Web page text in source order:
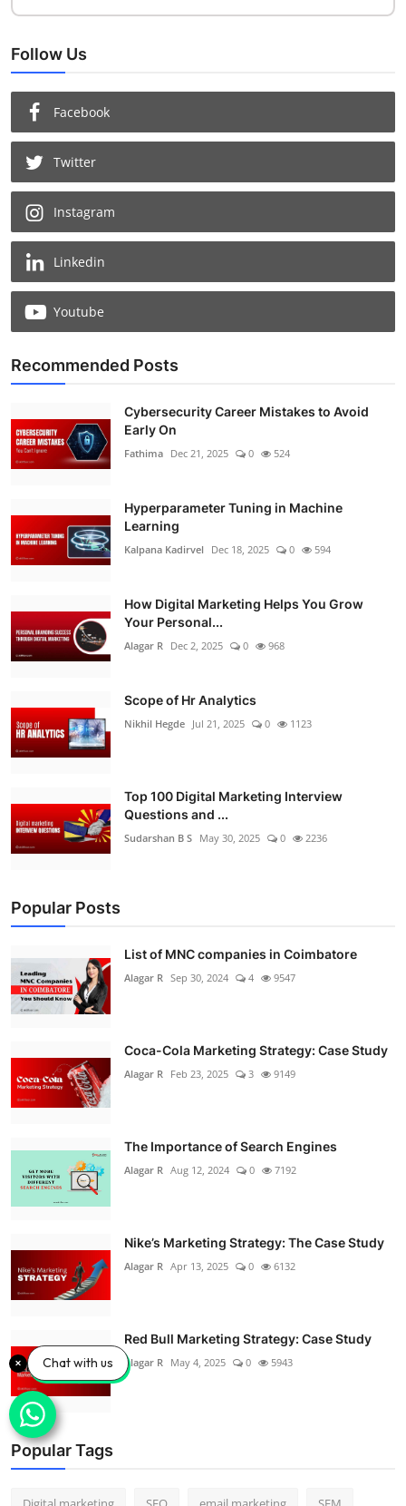
Follow Us
Facebook
Twitter
Instagram
Linkedin
Youtube
Recommended Posts
Cybersecurity Career Mistakes to Avoid
Early On
Fathima Dec 21, 2025 0 524
Hyperparameter Tuning in Machine
Learning
Kalpana Kadirvel Dec 18, 2025 0 594
How Digital Marketing Helps You Grow
Your Personal...
Alagar R Dec 2, 2025 0 968
Scope of Hr Analytics
Nikhil Hegde Jul 21, 2025 0 1123
Top 100 Digital Marketing Interview
Questions and ...
Sudarshan B S May 30, 2025 0 2236
Popular Posts
List of MNC companies in Coimbatore
Alagar R Sep 30, 2024 4 9547
Coca-Cola Marketing Strategy: Case Study
Alagar R Feb 23, 2025 3 9149
The Importance of Search Engines
Alagar R Aug 12, 2024 0 7192
Nike’s Marketing Strategy: The Case Study
Alagar R Apr 13, 2025 0 6132
Red Bull Marketing Strategy: Case Study
Alagar R May 4, 2025 0 5943
Popular Tags
Chat with us